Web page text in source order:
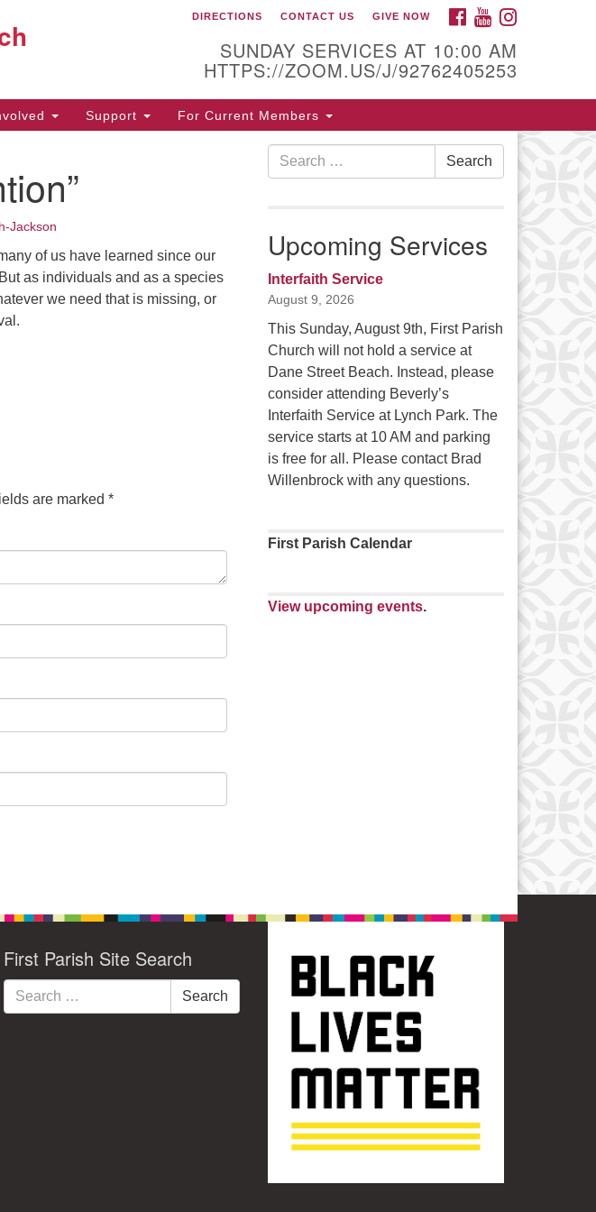
Contact / Directions
225 Cabot St.
Beverly, MA 01915
FACEBOOK
YOUTUBE
DIRECTIONS CONTACT US GIVE NOW
SUNDAY SERVICES AT 10:00 AM
HTTPS://ZOOM.US/J/92762405253
Support For Current Members
Jackson
of us have learned since our
as individuals and as a species
we need that is missing, or
are marked *
Search
for:
Search
Upcoming Services
Interfaith Service
August 9, 2026
This Sunday, August 9th, First Parish
Church will not hold a service at
Dane Street Beach. Instead, please
consider attending Beverly’s
Interfaith Service at Lynch Park. The
service starts at 10 AM and parking
is free for all. Please contact Brad
Willenbrock with any questions.
First Parish Calendar
View upcoming events.
First Parish Site Search
Search
for:
Search